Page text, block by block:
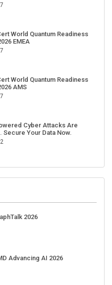
World Quantum Readiness
EMEA
World Quantum Readiness
AMS
Cyber Attacks Are
Secure Your Data Now.
2026
Advancing AI 2026